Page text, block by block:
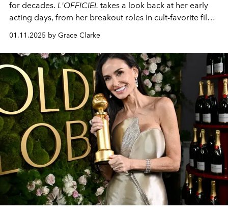
for decades. L'OFFICIEL takes a look back at her early
acting days, from her breakout roles in cult-favorite films
Landman.
01.11.2025 by Grace Clarke